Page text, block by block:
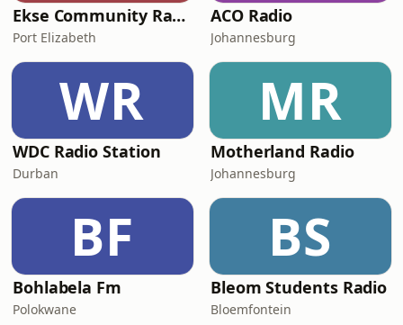
Ekse Community Radio
Port Elizabeth
ACO Radio
Johannesburg
WR
WDC Radio Station
Durban
MR
Motherland Radio
Johannesburg
BF
Bohlabela Fm
Polokwane
BS
Bleom Students Radio
Bloemfontein